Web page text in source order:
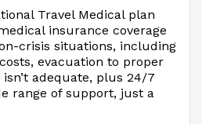
Travel Medical plan
insurance coverage
crisis situations, including
evacuation to proper
adequate, plus 24/7
range of support, just a